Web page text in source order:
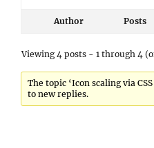
Author Posts
Viewing 4 posts - 1 through 4
The topic ‘Icon scaling via
to new replies.